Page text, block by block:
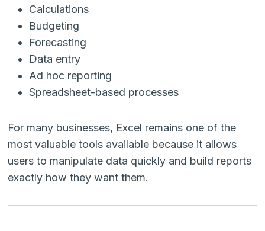
Calculations
Budgeting
Forecasting
Data entry
Ad hoc reporting
Spreadsheet-based processes
For many businesses, Excel remains one of the
most valuable tools available because it allows
users to manipulate data quickly and build reports
exactly how they want them.